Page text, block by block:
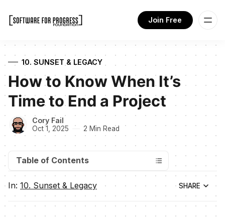
Join Free
10. SUNSET & LEGACY
How to Know When It’s
Time to End a Project
Cory Fail
Oct 1, 2025 2 Min Read
Table of Contents
In: 10. Sunset & Legacy SHARE